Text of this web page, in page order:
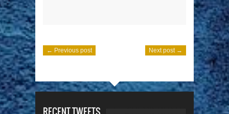
← Previous post Next post →